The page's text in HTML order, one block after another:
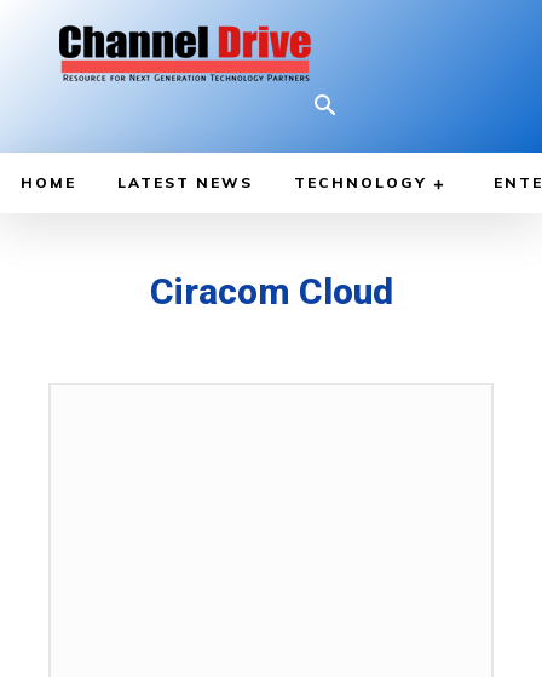
HOME LATEST NEWS TECHNOLOGY
Ciracom Cloud